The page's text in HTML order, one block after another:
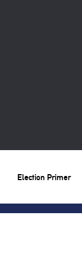
Election Primer